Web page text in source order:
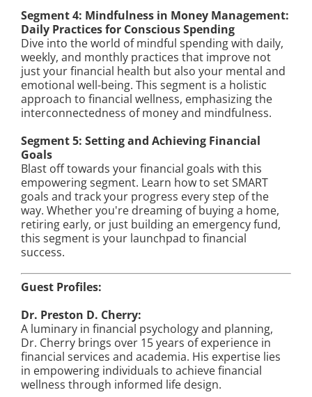
Segment 4: Mindfulness in Money Management:
Daily Practices for Conscious Spending
Dive into the world of mindful spending with daily,
weekly, and monthly practices that improve not
just your financial health but also your mental and
emotional well-being. This segment is a holistic
approach to financial wellness, emphasizing the
interconnectedness of money and mindfulness.
Segment 5: Setting and Achieving Financial
Goals
Blast off towards your financial goals with this
empowering segment. Learn how to set SMART
goals and track your progress every step of the
way. Whether you're dreaming of buying a home,
retiring early, or just building an emergency fund,
this segment is your launchpad to financial
success.
Guest Profiles:
Dr. Preston D. Cherry:
A luminary in financial psychology and planning,
Dr. Cherry brings over 15 years of experience in
financial services and academia. His expertise lies
in empowering individuals to achieve financial
wellness through informed life design.